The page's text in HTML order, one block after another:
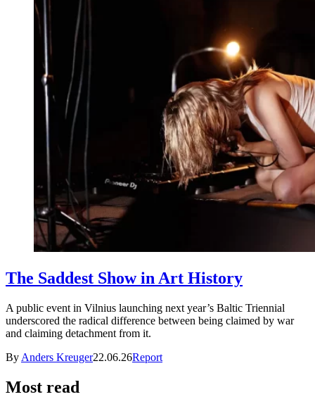
The Saddest Show in Art History
A public event in Vilnius launching next year’s Baltic Triennial
underscored the radical difference between being claimed by war
and claiming detachment from it.
By Anders Kreuger22.06.26Report
Most read